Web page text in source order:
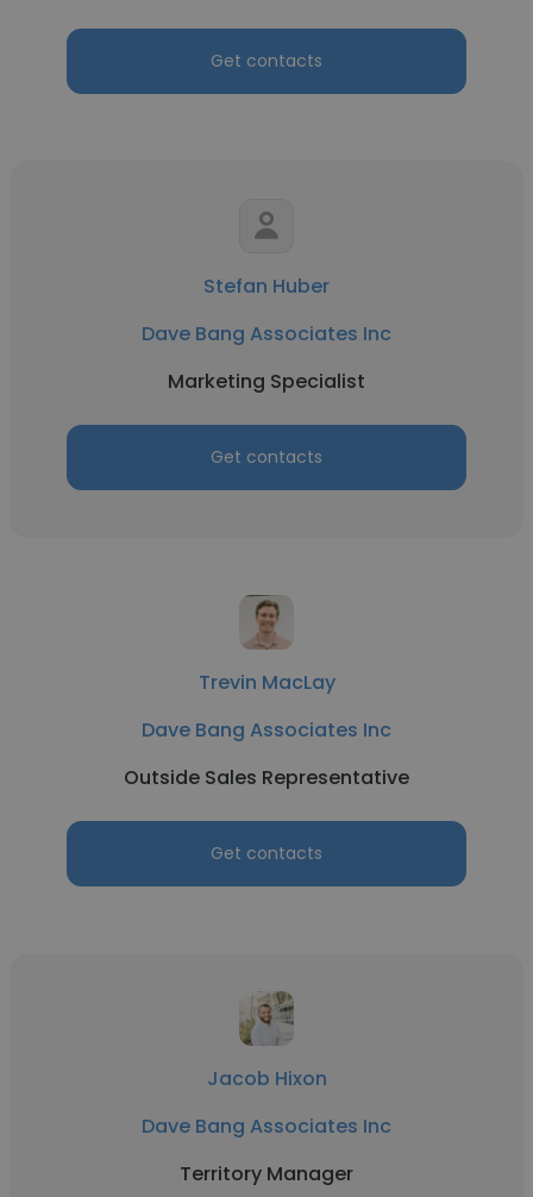
Get contacts
Stefan Huber
Dave Bang Associates Inc
Marketing Specialist
Get contacts
Trevin MacLay
Dave Bang Associates Inc
Outside Sales Representative
Get contacts
Jacob Hixon
Dave Bang Associates Inc
Territory Manager